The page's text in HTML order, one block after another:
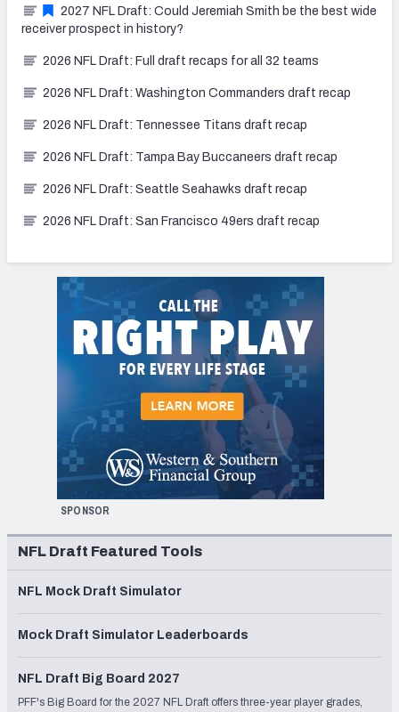
2027 NFL Draft: Could Jeremiah Smith be the best wide
receiver prospect in history?
2026 NFL Draft: Full draft recaps for all 32 teams
2026 NFL Draft: Washington Commanders draft recap
2026 NFL Draft: Tennessee Titans draft recap
2026 NFL Draft: Tampa Bay Buccaneers draft recap
2026 NFL Draft: Seattle Seahawks draft recap
2026 NFL Draft: San Francisco 49ers draft recap
SPONSOR
NFL Draft Featured Tools
NFL Mock Draft Simulator
Mock Draft Simulator Leaderboards
NFL Draft Big Board 2027
PFF's Big Board for the 2027 NFL Draft offers three-year player grades,